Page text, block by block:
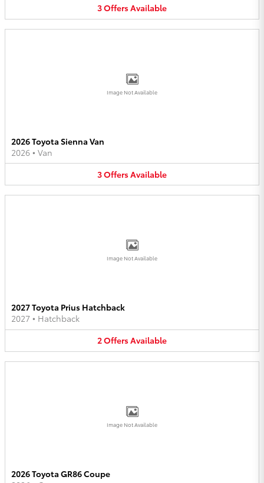
3OffersAvailable
Image Not Available
2026 Toyota Sienna Van
2026 • Van
3OffersAvailable
Image Not Available
2027 Toyota Prius Hatchback
2027 • Hatchback
2OffersAvailable
Image Not Available
2026 Toyota GR86 Coupe